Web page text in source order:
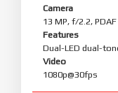
Camera
13 MP, f/2.2, PDAF
Features
Dual-LED dual-
Video
1080p@30fps